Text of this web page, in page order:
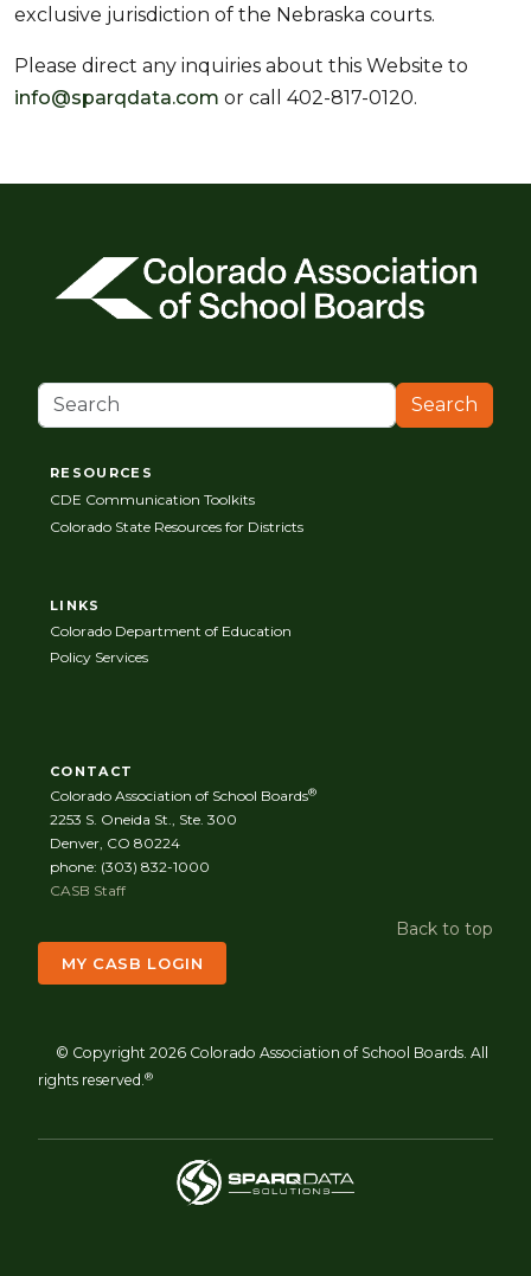
exclusive jurisdiction of the Nebraska courts.
Please direct any inquiries about this Website to
info@sparqdata.com or call 402-817-0120.
Search
RESOURCES
CDE Communication Toolkits
Colorado State Resources for Districts
LINKS
Colorado Department of Education
Policy Services
CONTACT
Colorado Association of School Boards®
2253 S. Oneida St., Ste. 300
Denver, CO 80224
phone: (303) 832-1000
CASB Staff
Back to top
MY CASB LOGIN
© Copyright 2026 Colorado Association of School Boards. All
rights reserved.®